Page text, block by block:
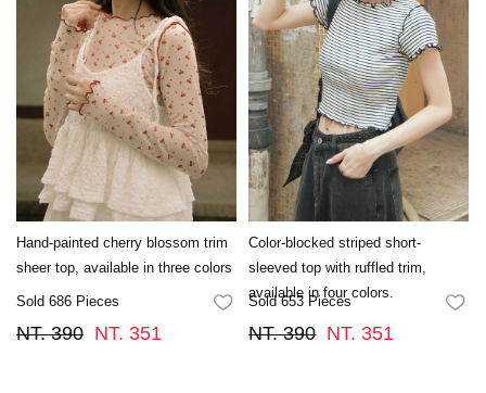
Hand-painted cherry blossom trim
sheer top, available in three colors
Sold 686 Pieces FAVORITES
NT. 390 NT. 351
Color-blocked striped short-
sleeved top with ruffled trim,
available in four colors.
Sold 653 Pieces
NT. 390 NT. 351